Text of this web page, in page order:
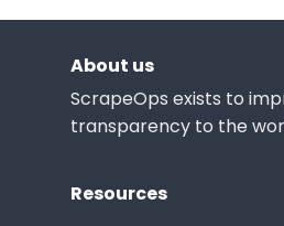
About us
ScrapeOps exists to
transparency to the
Resources